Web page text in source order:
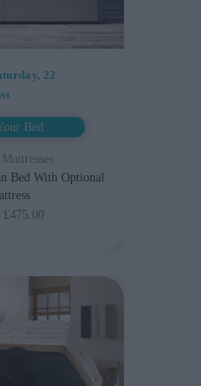
22
Bed
Bed With Optional
£475.00